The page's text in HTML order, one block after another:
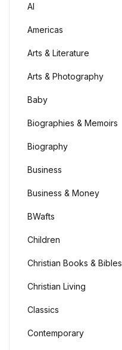
AI
Americas
Arts & Literature
Arts & Photography
Baby
Biographies & Memoirs
Biography
Business
Business & Money
BWafts
Children
Christian Books & Bibles
Christian Living
Classics
Contemporary